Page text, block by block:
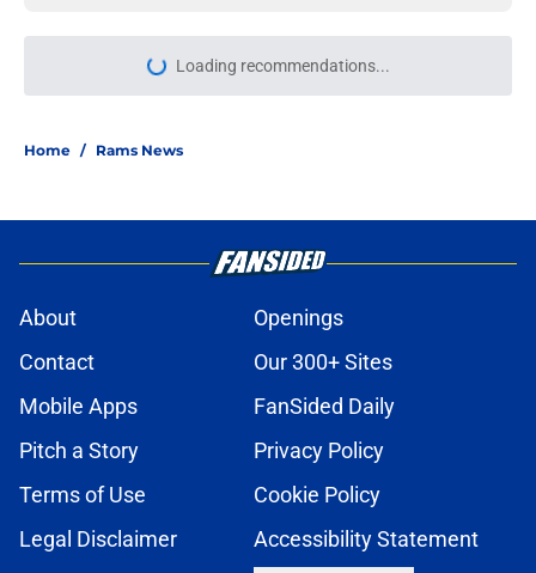
Loading recommendations...
Please wait while we load
Home / Rams News
About
Openings
Contact
Our 300+ Sites
Mobile Apps
FanSided Daily
Pitch a Story
Privacy Policy
Terms of Use
Cookie Policy
Legal Disclaimer
Accessibility Statement